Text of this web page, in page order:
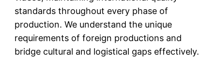
standards throughout every phase of
production. We understand the unique
requirements of foreign productions and
bridge cultural and logistical gaps effectively.